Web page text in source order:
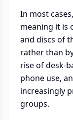
In most
meaning it is
and discs of
rather than
rise of desk-
phone use,
increasingly
groups.